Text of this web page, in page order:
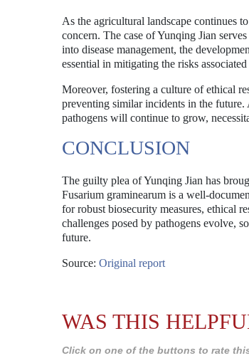
As the agricultural landscape continues
concern. The case of Yunqing Jian
into disease management, the
essential in mitigating the risks
Moreover, fostering a culture of ethical
preventing similar incidents in the
pathogens will continue to grow,
CONCLUSION
The guilty plea of Yunqing Jian has
Fusarium graminearum is a well-
for robust biosecurity measures, ethical
challenges posed by pathogens evolve,
future.
Source: Original report
WAS THIS
Click on one of the buttons to rate